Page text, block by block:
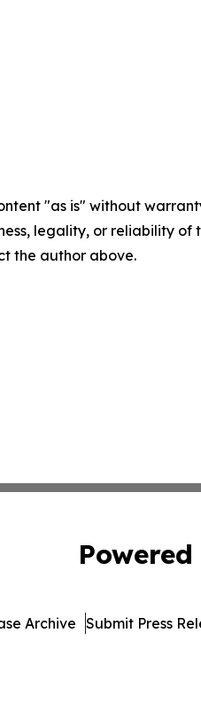
"as is" without
legality, or reliability
the author above.
Archive Submit Press